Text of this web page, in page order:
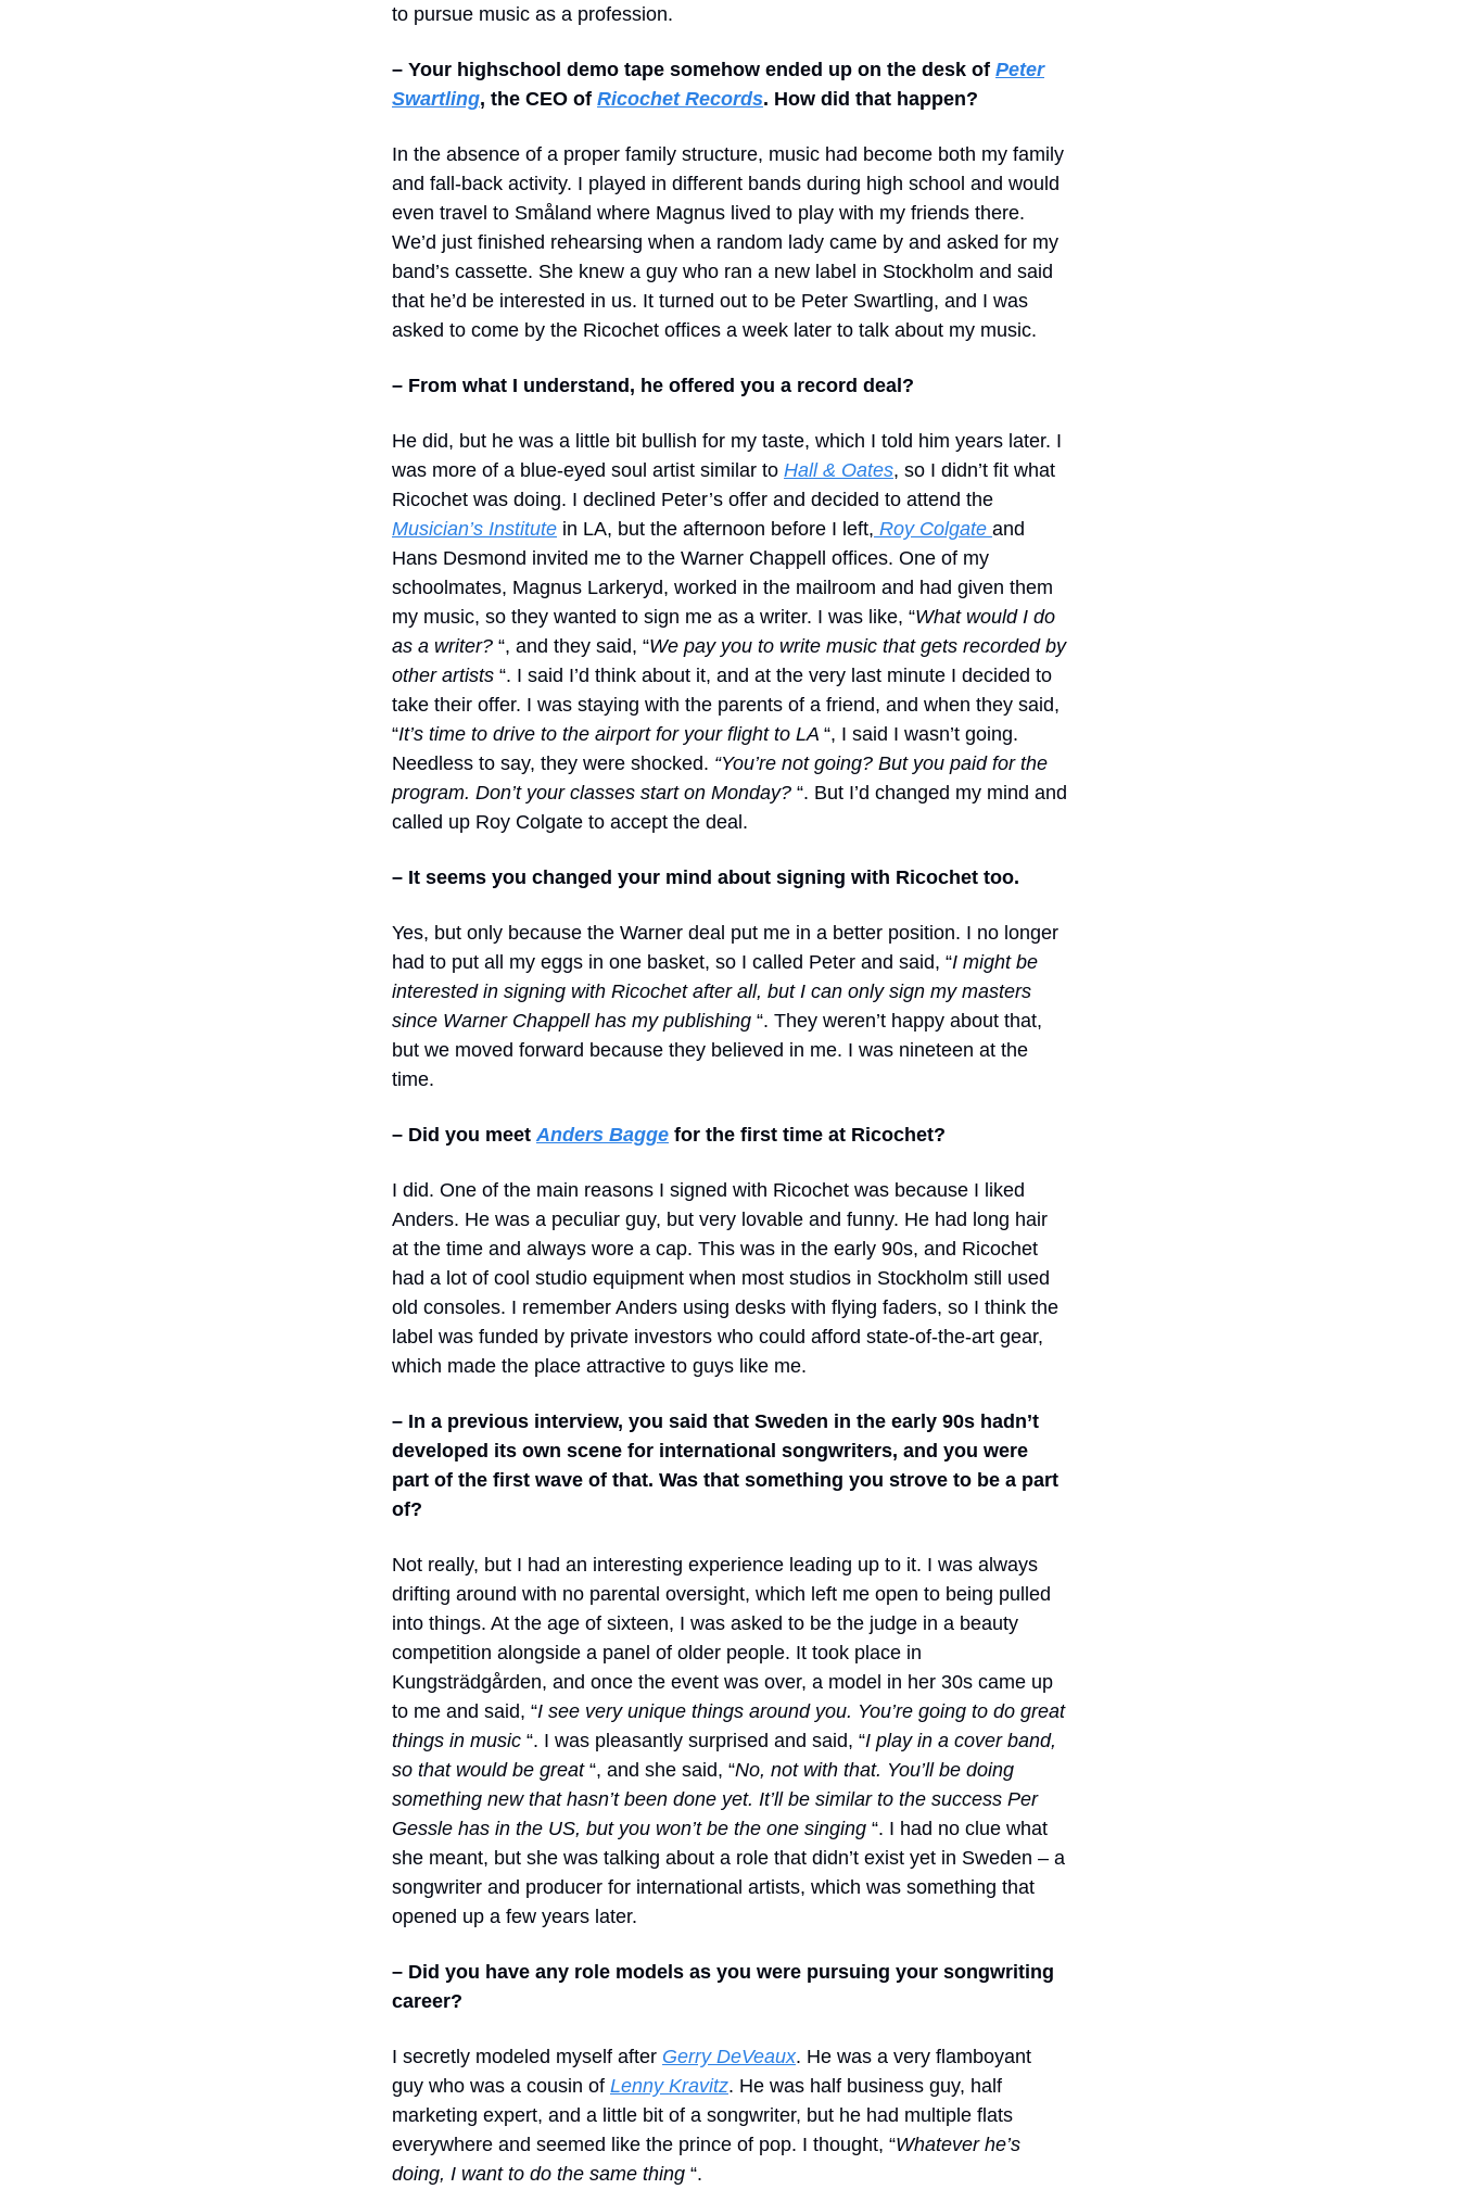
to pursue music as a profession.
– Your highschool demo tape somehow ended up on the desk of Peter
Swartling, the CEO of Ricochet Records. How did that happen?
In the absence of a proper family structure, music had become both my family
and fall-back activity. I played in different bands during high school and would
even travel to Småland where Magnus lived to play with my friends there.
We’d just finished rehearsing when a random lady came by and asked for my
band’s cassette. She knew a guy who ran a new label in Stockholm and said
that he’d be interested in us. It turned out to be Peter Swartling, and I was
asked to come by the Ricochet offices a week later to talk about my music.
– From what I understand, he offered you a record deal?
He did, but he was a little bit bullish for my taste, which I told him years later. I
was more of a blue-eyed soul artist similar to Hall & Oates, so I didn’t fit what
Ricochet was doing. I declined Peter’s offer and decided to attend the
Musician’s Institute in LA, but the afternoon before I left, Roy Colgate and
Hans Desmond invited me to the Warner Chappell offices. One of my
schoolmates, Magnus Larkeryd, worked in the mailroom and had given them
my music, so they wanted to sign me as a writer. I was like, “What would I do
as a writer? “, and they said, “We pay you to write music that gets recorded by
other artists “. I said I’d think about it, and at the very last minute I decided to
take their offer. I was staying with the parents of a friend, and when they said,
“It’s time to drive to the airport for your flight to LA “, I said I wasn’t going.
Needless to say, they were shocked. “You’re not going? But you paid for the
program. Don’t your classes start on Monday? “. But I’d changed my mind and
called up Roy Colgate to accept the deal.
– It seems you changed your mind about signing with Ricochet too.
Yes, but only because the Warner deal put me in a better position. I no longer
had to put all my eggs in one basket, so I called Peter and said, “I might be
interested in signing with Ricochet after all, but I can only sign my masters
since Warner Chappell has my publishing “. They weren’t happy about that,
but we moved forward because they believed in me. I was nineteen at the
time.
– Did you meet Anders Bagge for the first time at Ricochet?
I did. One of the main reasons I signed with Ricochet was because I liked
Anders. He was a peculiar guy, but very lovable and funny. He had long hair
at the time and always wore a cap. This was in the early 90s, and Ricochet
had a lot of cool studio equipment when most studios in Stockholm still used
old consoles. I remember Anders using desks with flying faders, so I think the
label was funded by private investors who could afford state-of-the-art gear,
which made the place attractive to guys like me.
– In a previous interview, you said that Sweden in the early 90s hadn’t
developed its own scene for international songwriters, and you were
part of the first wave of that. Was that something you strove to be a part
of?
Not really, but I had an interesting experience leading up to it. I was always
drifting around with no parental oversight, which left me open to being pulled
into things. At the age of sixteen, I was asked to be the judge in a beauty
competition alongside a panel of older people. It took place in
Kungsträdgården, and once the event was over, a model in her 30s came up
to me and said, “I see very unique things around you. You’re going to do great
things in music “. I was pleasantly surprised and said, “I play in a cover band,
so that would be great “, and she said, “No, not with that. You’ll be doing
something new that hasn’t been done yet. It’ll be similar to the success Per
Gessle has in the US, but you won’t be the one singing “. I had no clue what
she meant, but she was talking about a role that didn’t exist yet in Sweden – a
songwriter and producer for international artists, which was something that
opened up a few years later.
– Did you have any role models as you were pursuing your songwriting
career?
I secretly modeled myself after Gerry DeVeaux. He was a very flamboyant
guy who was a cousin of Lenny Kravitz. He was half business guy, half
marketing expert, and a little bit of a songwriter, but he had multiple flats
everywhere and seemed like the prince of pop. I thought, “Whatever he’s
doing, I want to do the same thing “.